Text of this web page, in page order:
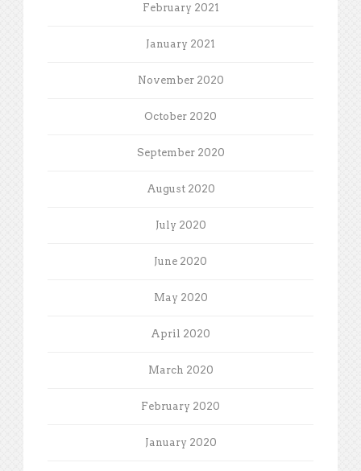
February 2021
January 2021
November 2020
October 2020
September 2020
August 2020
July 2020
June 2020
May 2020
April 2020
March 2020
February 2020
January 2020